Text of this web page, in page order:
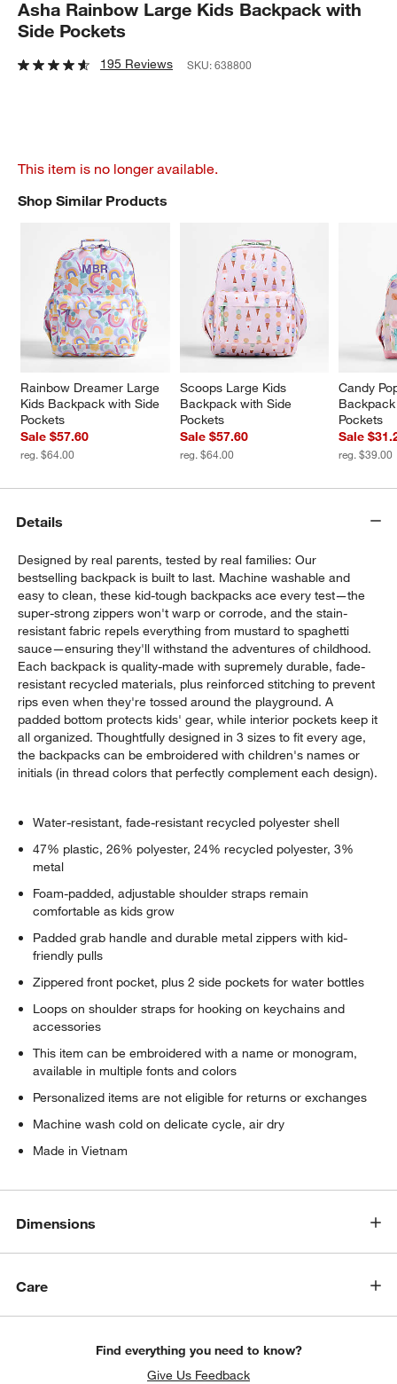
window)
Asha Rainbow Large Kids Backpack with
Side Pockets
195 Reviews SKU:638800
This item is no longer available.
Shop Similar Products
Rainbow Dreamer Large
Kids Backpack with Side
Pockets
Sale $57.60
reg. $64.00
Scoops Large Kids
Backpack with Side
Pockets
Sale $57.60
reg. $64.00
Candy
Pockets
Sale
reg. $39.00
SHOP SIMILAR PRODUCTSITEMS SKIPPED. UNDO.
Details
Designed by real parents, tested by real families: Our
bestselling backpack is built to last. Machine washable and
easy to clean, these kid-tough backpacks ace every test—the
super-strong zippers won't warp or corrode, and the stain-
resistant fabric repels everything from mustard to spaghetti
sauce—ensuring they'll withstand the adventures of childhood.
Each backpack is quality-made with supremely durable, fade-
resistant recycled materials, plus reinforced stitching to prevent
rips even when they're tossed around the playground. A
padded bottom protects kids' gear, while interior pockets keep it
all organized. Thoughtfully designed in 3 sizes to fit every age,
the backpacks can be embroidered with children's names or
initials (in thread colors that perfectly complement each design).
Water-resistant, fade-resistant recycled polyester shell
47% plastic, 26% polyester, 24% recycled polyester, 3%
metal
Foam-padded, adjustable shoulder straps remain
comfortable as kids grow
Padded grab handle and durable metal zippers with kid-
friendly pulls
Zippered front pocket, plus 2 side pockets for water bottles
Loops on shoulder straps for hooking on keychains and
accessories
This item can be embroidered with a name or monogram,
available in multiple fonts and colors
Personalized items are not eligible for returns or exchanges
Machine wash cold on delicate cycle, air dry
Made in Vietnam
Dimensions
Care
Find everything you need to know?
Give Us Feedback